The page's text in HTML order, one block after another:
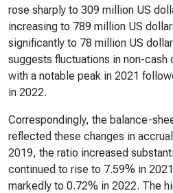
rose sharply to 309 million US
increasing to 789 million US
significantly to 78 million US
suggests fluctuations in non-cash
with a notable peak in 2021
in 2022.
Correspondingly, the balance-
reflected these changes in
2019, the ratio increased
continued to rise to 7.59% in
markedly to 0.72% in 2022. The